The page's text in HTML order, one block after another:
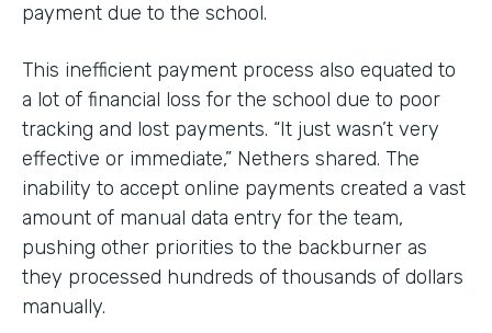
payment due to the school.
This inefficient payment process also equated to
a lot of financial loss for the school due to poor
tracking and lost payments. “It just wasn’t very
effective or immediate,” Nethers shared. The
inability to accept online payments created a vast
amount of manual data entry for the team,
pushing other priorities to the backburner as
they processed hundreds of thousands of dollars
manually.